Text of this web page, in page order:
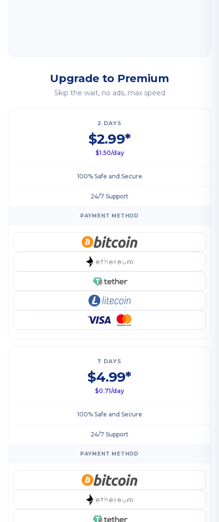
Upgrade to Premium
Skip the wait, no ads, max speed
2 DAYS
$2.99*
$1.50/day
100% Safe and Secure
24/7 Support
PAYMENT METHOD
7 DAYS
$4.99*
$0.71/day
100% Safe and Secure
24/7 Support
PAYMENT METHOD